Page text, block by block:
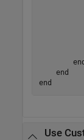
end
end
end
Use